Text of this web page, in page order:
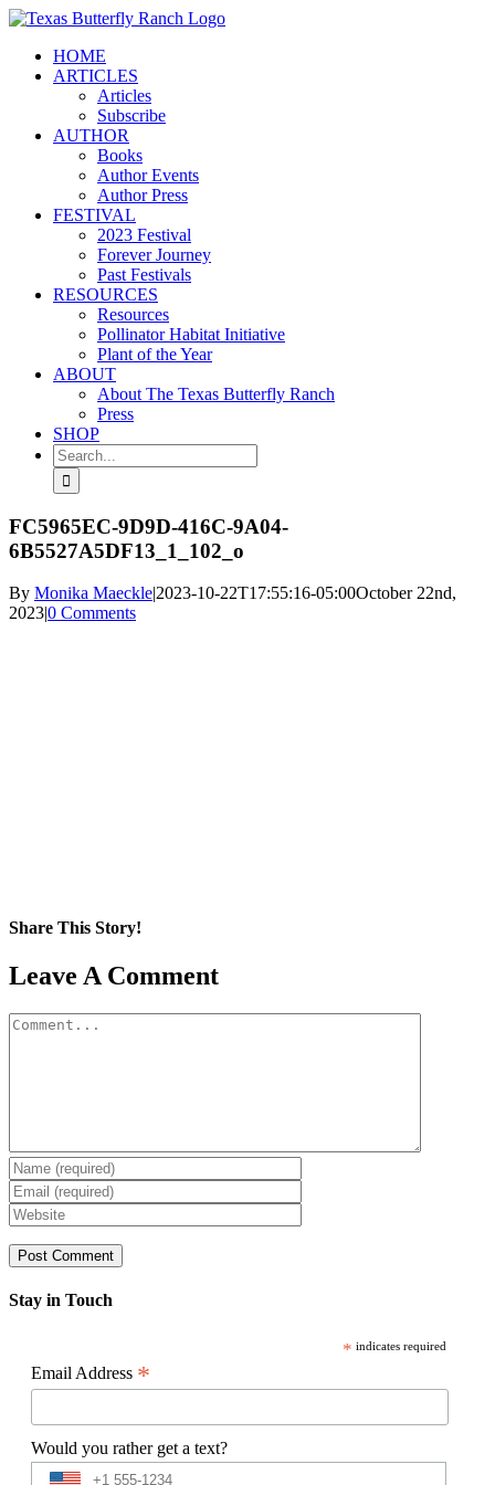
Skip
contentHOME
ARTICLES
Articles
Subscribe
AUTHOR
Books
Author Events
Author Press
FESTIVAL
2023 Festival
Forever Journey
Past Festivals
RESOURCES
Resources
Pollinator Habitat Initiative
Plant of the Year
ABOUT
About The Texas Butterfly Ranch
Press
SHOP
Search
for:
FC5965EC-9D9D-416C-9A04-
6B5527A5DF13_1_102_o
By Monika Maeckle|2023-10-22T17:55:16-05:00October 22nd,
2023|0 Comments
Share This Story!
Facebook
X
Reddit
LinkedIn
WhatsApp
Pinterest
Email
Leave A Comment
Comment
Stay in Touch
* indicates required
Email Address *
Would you rather get a text?